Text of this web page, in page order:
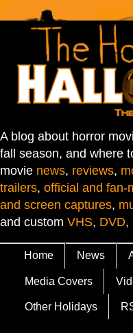
A blog about horror
fall season, and where
movie news, reviews,
trailers, official and fan-
and screen captures,
and custom VHS, DVD,
Home News
Media Covers
Other Holidays